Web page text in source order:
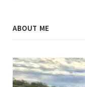
ABOUT ME